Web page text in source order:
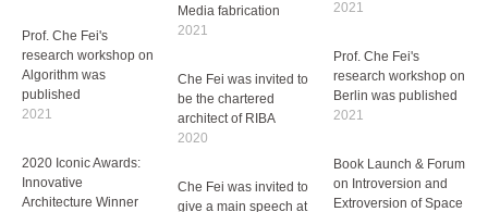
2021 HOME
BUILDER AWARDS
Landscape Design
2021
Media fabrication
2021
Prof. Che Fei's
research workshop on
Algorithm was
published
2021
Prof. Che Fei's
research workshop on
Berlin was published
2021
2020 Iconic Awards:
Innovative